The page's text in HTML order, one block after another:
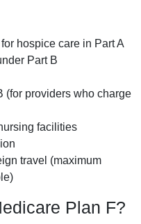
hospice care in Part A
Part B
(for providers who charge
facilities
travel (maximum
Plan F?